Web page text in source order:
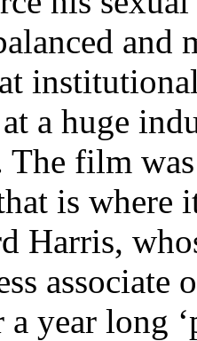
and
a huge
The film
is where
Harris,
associate
year long